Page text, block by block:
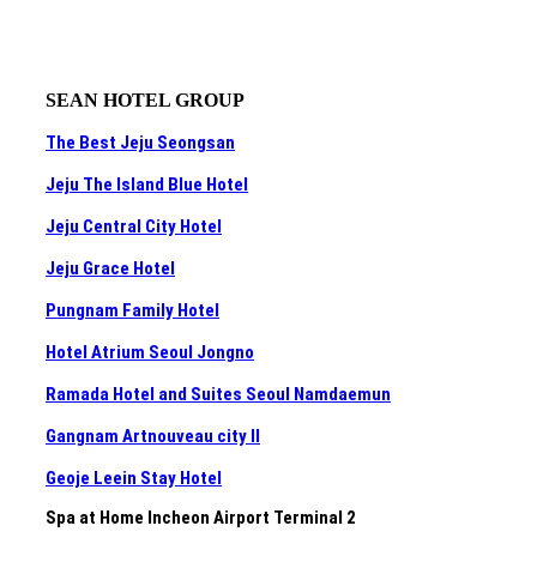
SEAN HOTEL GROUP
The Best Jeju Seongsan
Jeju The Island Blue Hotel
Jeju Central City Hotel
Jeju Grace Hotel
Pungnam Family Hotel
Hotel Atrium Seoul Jongno
Ramada Hotel and Suites Seoul Namdaemun
Gangnam Artnouveau city II
Geoje Leein Stay Hotel
Spa at Home Incheon Airport Terminal 2